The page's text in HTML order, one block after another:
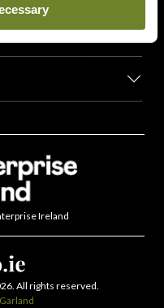
Ireland
All rights reserved.